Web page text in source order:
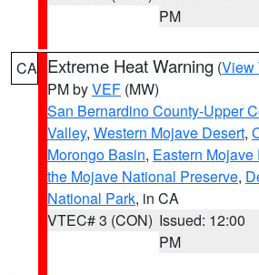
PM
CA Extreme Heat Warning (View
PM byVEF (MW)
San Bernardino County-Upper
Valley, Western Mojave Desert,
Morongo Basin, Eastern
the Mojave National Preserve,
National Park, in CA
VTEC# 3 (CON) Issued: 12:00
PM